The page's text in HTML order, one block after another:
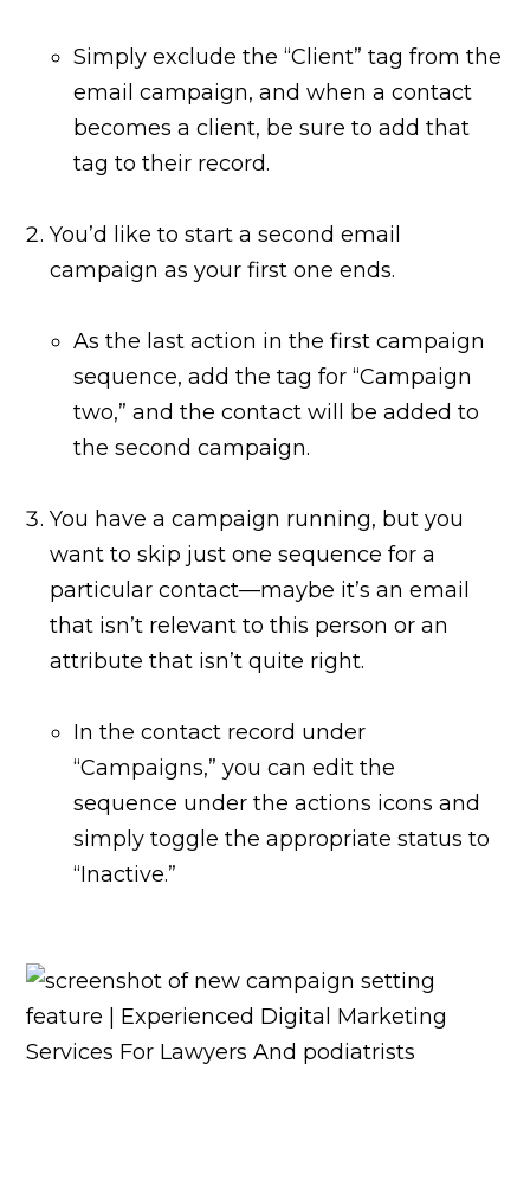
Simply exclude the “Client” tag from the
email campaign, and when a contact
becomes a client, be sure to add that
tag to their record.
You’d like to start a second email
campaign as your first one ends.
As the last action in the first campaign
sequence, add the tag for “Campaign
two,” and the contact will be added to
the second campaign.
You have a campaign running, but you
want to skip just one sequence for a
particular contact—maybe it’s an email
that isn’t relevant to this person or an
attribute that isn’t quite right.
In the contact record under
“Campaigns,” you can edit the
sequence under the actions icons and
simply toggle the appropriate status to
“Inactive.”